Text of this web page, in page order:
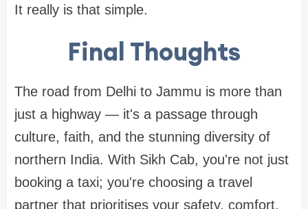
It really is that simple.
Final Thoughts
The road from Delhi to Jammu is more than
just a highway — it's a passage through
culture, faith, and the stunning diversity of
northern India. With Sikh Cab, you're not just
booking a taxi; you're choosing a travel
partner that prioritises your safety, comfort,